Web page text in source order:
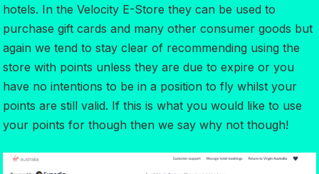
hotels. In the Velocity E-Store they can be used to
purchase gift cards and many other consumer goods but
again we tend to stay clear of recommending using the
store with points unless they are due to expire or you
have no intentions to be in a position to fly whilst your
points are still valid. If this is what you would like to use
your points for though then we say why not though!